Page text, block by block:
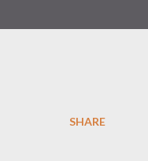
SHARE